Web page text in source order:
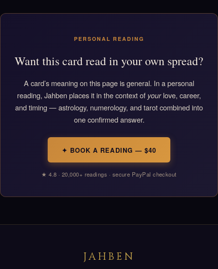
PERSONAL READING
Want this card read in your own spread?
A card’s meaning on this page is general. In a personal
reading, Jahben places it in the context of yourlove, career,
and timing — astrology, numerology, and tarot combined into
one confirmed answer.
✦ BOOK A READING — $40
★ 4.8 · 20,000+ readings · secure PayPal checkout
JAHBEN